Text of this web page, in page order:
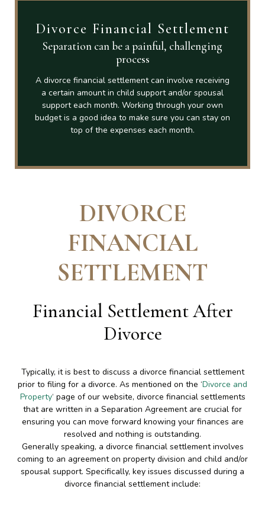
Divorce Financial Settlement
Separation can be a painful, challenging
process
A divorce financial settlement can involve receiving
a certain amount in child support and/or spousal
support each month. Working through your own
budget is a good idea to make sure you can stay on
top of the expenses each month.
DIVORCE
FINANCIAL
SETTLEMENT
Financial Settlement After
Divorce
Typically, it is best to discuss a divorce financial settlement
prior to filing for a divorce. As mentioned on the ‘Divorce and
Property‘ page of our website, divorce financial settlements
that are written in a Separation Agreement are crucial for
ensuring you can move forward knowing your finances are
resolved and nothing is outstanding.
Generally speaking, a divorce financial settlement involves
coming to an agreement on property division and child and/or
spousal support. Specifically, key issues discussed during a
divorce financial settlement include: